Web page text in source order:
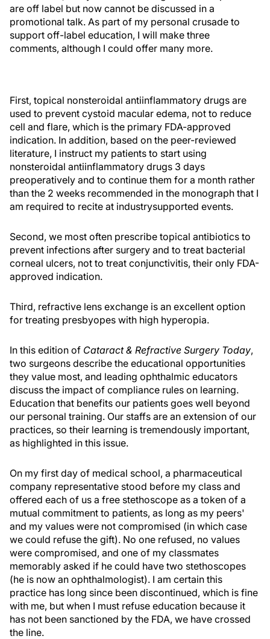
are off label but now cannot be discussed in a
promotional talk. As part of my personal crusade to
support off-label education, I will make three
comments, although I could offer many more.
First, topical nonsteroidal antiinflammatory drugs are
used to prevent cystoid macular edema, not to reduce
cell and flare, which is the primary FDA-approved
indication. In addition, based on the peer-reviewed
literature, I instruct my patients to start using
nonsteroidal antiinflammatory drugs 3 days
preoperatively and to continue them for a month rather
than the 2 weeks recommended in the monograph that I
am required to recite at industrysupported events.
Second, we most often prescribe topical antibiotics to
prevent infections after surgery and to treat bacterial
corneal ulcers, not to treat conjunctivitis, their only FDA-
approved indication.
Third, refractive lens exchange is an excellent option
for treating presbyopes with high hyperopia.
In this edition of Cataract & Refractive Surgery Today,
two surgeons describe the educational opportunities
they value most, and leading ophthalmic educators
discuss the impact of compliance rules on learning.
Education that benefits our patients goes well beyond
our personal training. Our staffs are an extension of our
practices, so their learning is tremendously important,
as highlighted in this issue.
On my first day of medical school, a pharmaceutical
company representative stood before my class and
offered each of us a free stethoscope as a token of a
mutual commitment to patients, as long as my peers'
and my values were not compromised (in which case
we could refuse the gift). No one refused, no values
were compromised, and one of my classmates
memorably asked if he could have two stethoscopes
(he is now an ophthalmologist). I am certain this
practice has long since been discontinued, which is fine
with me, but when I must refuse education because it
has not been sanctioned by the FDA, we have crossed
the line.